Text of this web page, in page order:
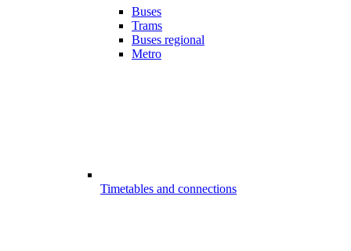
Buses
Trams
Buses regional
Metro
Timetables and connections